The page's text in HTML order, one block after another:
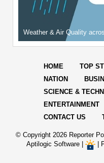
Weather & Air Quality
HOME TOP
NATION
SCIENCE &
ENTERTAINMENT
CONTACT US
© Copyright 2026 Reporter
Aptilogic Software| |